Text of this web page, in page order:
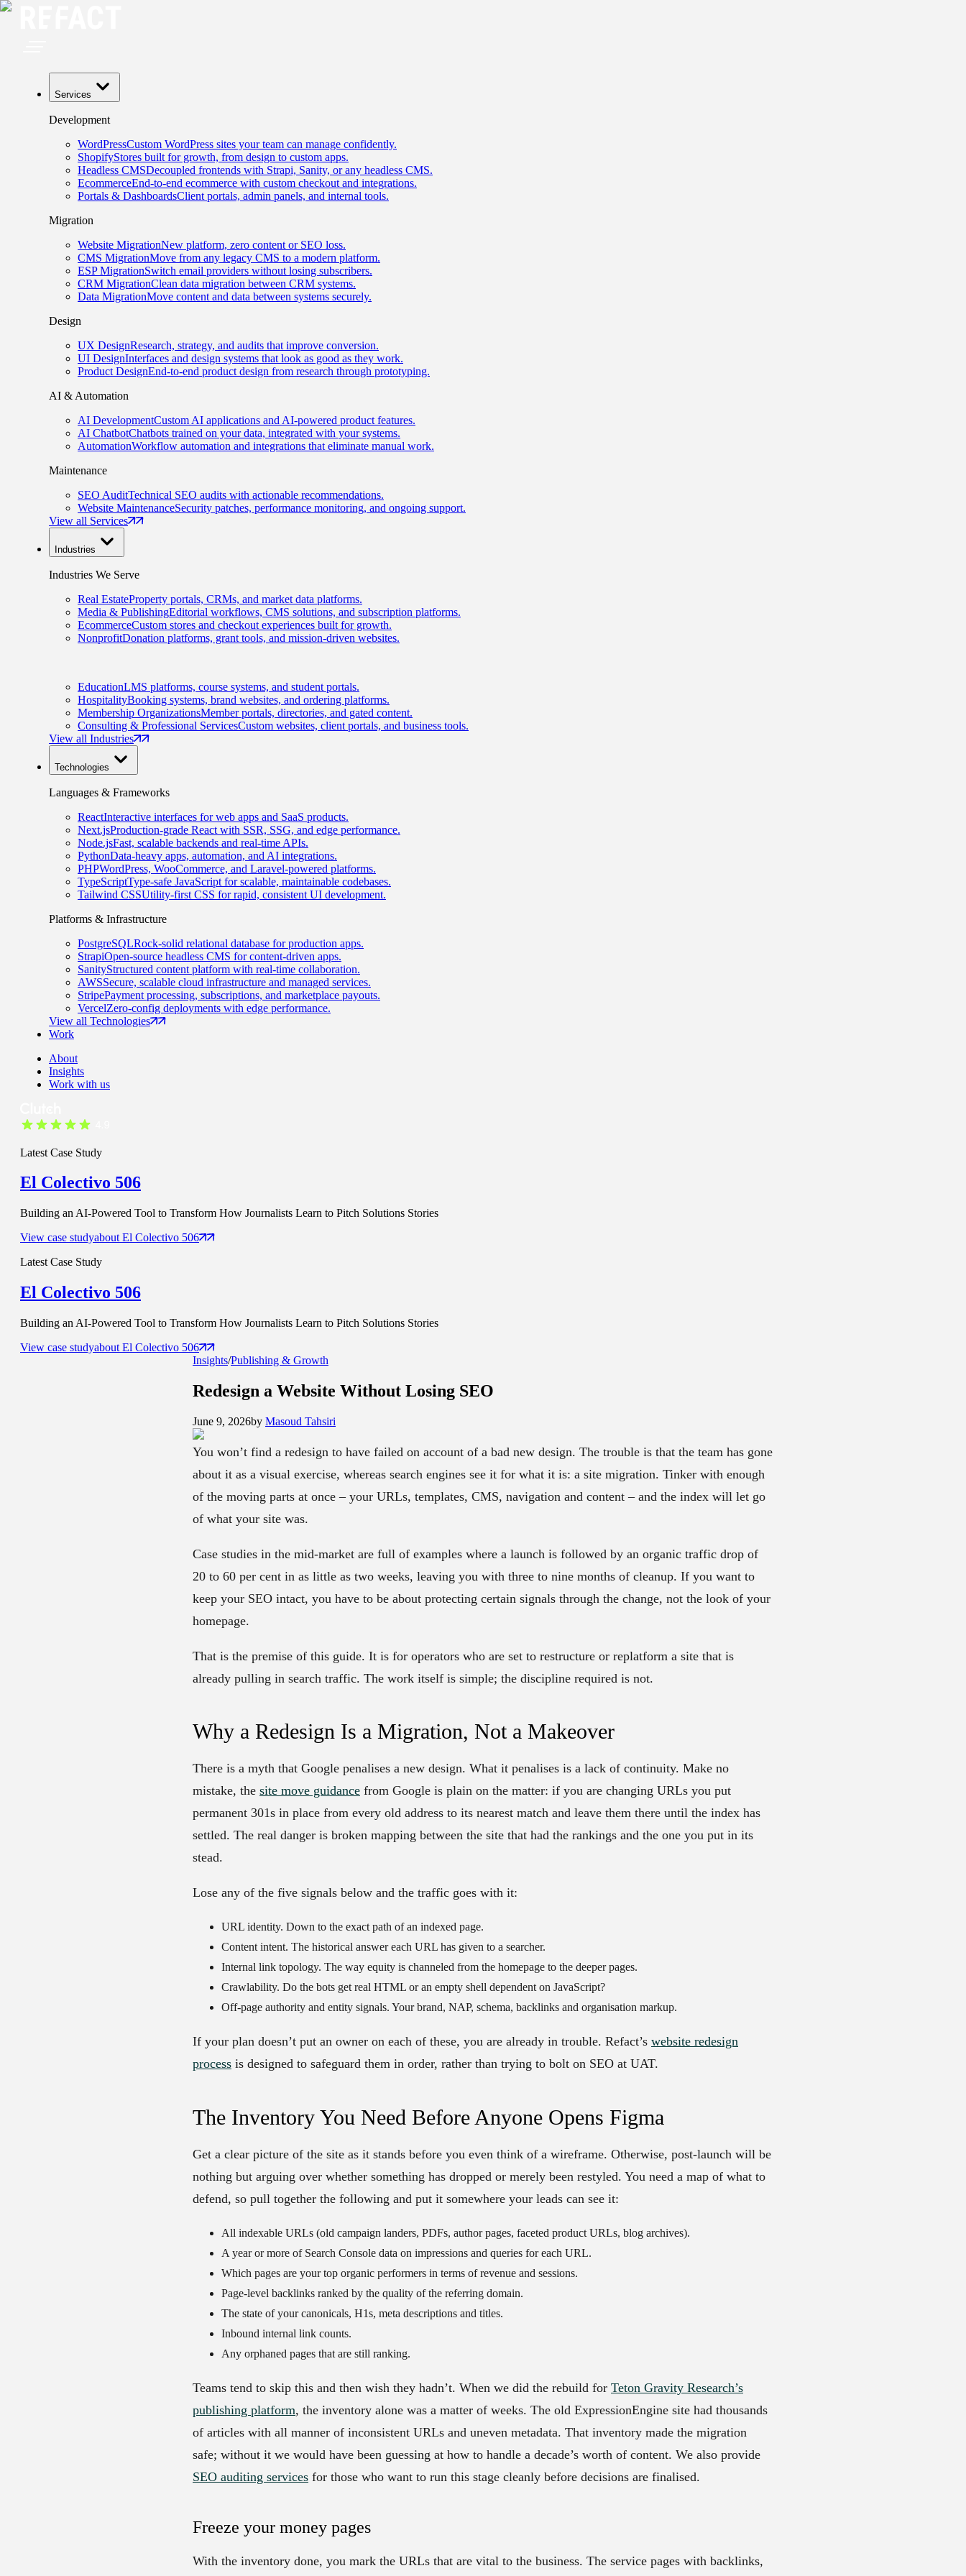
Services
Development
WordPressCustom WordPress sites your team can manage confidently.
ShopifyStores built for growth, from design to custom apps.
Headless CMSDecoupled frontends with Strapi, Sanity, or any headless CMS.
EcommerceEnd-to-end ecommerce with custom checkout and integrations.
Portals & DashboardsClient portals, admin panels, and internal tools.
Migration
Website MigrationNew platform, zero content or SEO loss.
CMS MigrationMove from any legacy CMS to a modern platform.
ESP MigrationSwitch email providers without losing subscribers.
CRM MigrationClean data migration between CRM systems.
Data MigrationMove content and data between systems securely.
Design
UX DesignResearch, strategy, and audits that improve conversion.
UI DesignInterfaces and design systems that look as good as they work.
Product DesignEnd-to-end product design from research through prototyping.
AI & Automation
AI DevelopmentCustom AI applications and AI-powered product features.
AI ChatbotChatbots trained on your data, integrated with your systems.
AutomationWorkflow automation and integrations that eliminate manual work.
Maintenance
SEO AuditTechnical SEO audits with actionable recommendations.
Website MaintenanceSecurity patches, performance monitoring, and ongoing support.
View all Services
Industries
Industries We Serve
Real EstateProperty portals, CRMs, and market data platforms.
Media & PublishingEditorial workflows, CMS solutions, and subscription platforms.
EcommerceCustom stores and checkout experiences built for growth.
NonprofitDonation platforms, grant tools, and mission-driven websites.
EducationLMS platforms, course systems, and student portals.
HospitalityBooking systems, brand websites, and ordering platforms.
Membership OrganizationsMember portals, directories, and gated content.
Consulting & Professional ServicesCustom websites, client portals, and business tools.
View all Industries
Technologies
Languages & Frameworks
ReactInteractive interfaces for web apps and SaaS products.
Next.jsProduction-grade React with SSR, SSG, and edge performance.
Node.jsFast, scalable backends and real-time APIs.
PythonData-heavy apps, automation, and AI integrations.
PHPWordPress, WooCommerce, and Laravel-powered platforms.
TypeScriptType-safe JavaScript for scalable, maintainable codebases.
Tailwind CSSUtility-first CSS for rapid, consistent UI development.
Platforms & Infrastructure
PostgreSQLRock-solid relational database for production apps.
StrapiOpen-source headless CMS for content-driven apps.
SanityStructured content platform with real-time collaboration.
AWSSecure, scalable cloud infrastructure and managed services.
StripePayment processing, subscriptions, and marketplace payouts.
VercelZero-config deployments with edge performance.
View all Technologies
Work
About
Insights
Work with us
Latest Case Study
El Colectivo 506
Building an AI-Powered Tool to Transform How Journalists Learn to Pitch Solutions Stories
View case studyabout El Colectivo 506
Latest Case Study
El Colectivo 506
Building an AI-Powered Tool to Transform How Journalists Learn to Pitch Solutions Stories
View case studyabout El Colectivo 506
Insights/Publishing & Growth
Redesign a Website Without Losing SEO
June 9, 2026by Masoud Tahsiri
You won’t find a redesign to have failed on account of a bad new design. The trouble is that the team has gone
about it as a visual exercise, whereas search engines see it for what it is: a site migration. Tinker with enough
of the moving parts at once – your URLs, templates, CMS, navigation and content – and the index will let go
of what your site was.
Case studies in the mid-market are full of examples where a launch is followed by an organic traffic drop of
20 to 60 per cent in as little as two weeks, leaving you with three to nine months of cleanup. If you want to
keep your SEO intact, you have to be about protecting certain signals through the change, not the look of your
homepage.
That is the premise of this guide. It is for operators who are set to restructure or replatform a site that is
already pulling in search traffic. The work itself is simple; the discipline required is not.
Why a Redesign Is a Migration, Not a Makeover
There is a myth that Google penalises a new design. What it penalises is a lack of continuity. Make no
mistake, the site move guidance from Google is plain on the matter: if you are changing URLs you put
permanent 301s in place from every old address to its nearest match and leave them there until the index has
settled. The real danger is broken mapping between the site that had the rankings and the one you put in its
stead.
Lose any of the five signals below and the traffic goes with it:
URL identity. Down to the exact path of an indexed page.
Content intent. The historical answer each URL has given to a searcher.
Internal link topology. The way equity is channeled from the homepage to the deeper pages.
Crawlability. Do the bots get real HTML or an empty shell dependent on JavaScript?
Off-page authority and entity signals. Your brand, NAP, schema, backlinks and organisation markup.
If your plan doesn’t put an owner on each of these, you are already in trouble. Refact’s website redesign
process is designed to safeguard them in order, rather than trying to bolt on SEO at UAT.
The Inventory You Need Before Anyone Opens Figma
Get a clear picture of the site as it stands before you even think of a wireframe. Otherwise, post-launch will be
nothing but arguing over whether something has dropped or merely been restyled. You need a map of what to
defend, so pull together the following and put it somewhere your leads can see it:
All indexable URLs (old campaign landers, PDFs, author pages, faceted product URLs, blog archives).
A year or more of Search Console data on impressions and queries for each URL.
Which pages are your top organic performers in terms of revenue and sessions.
Page-level backlinks ranked by the quality of the referring domain.
The state of your canonicals, H1s, meta descriptions and titles.
Inbound internal link counts.
Any orphaned pages that are still ranking.
Teams tend to skip this and then wish they hadn’t. When we did the rebuild for Teton Gravity Research’s
publishing platform, the inventory alone was a matter of weeks. The old ExpressionEngine site had thousands
of articles with all manner of inconsistent URLs and uneven metadata. That inventory made the migration
safe; without it we would have been guessing at how to handle a decade’s worth of content. We also provide
SEO auditing services for those who want to run this stage cleanly before decisions are finalised.
Freeze your money pages
With the inventory done, you mark the URLs that are vital to the business. The service pages with backlinks,